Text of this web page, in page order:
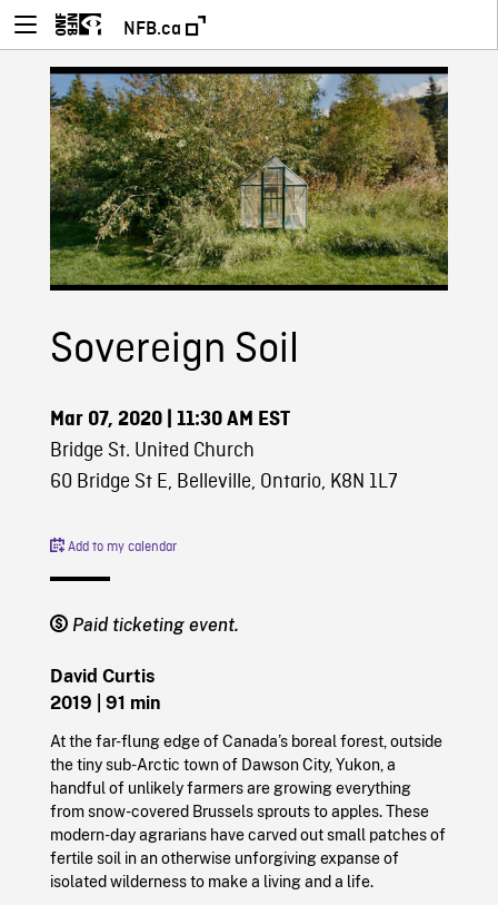
NFB.ca
Sovereign Soil
Mar 07, 2020| 11:30 AM EST
Bridge St. United Church
60 Bridge St E, Belleville, Ontario, K8N 1L7
Add to my calendar
Paid ticketing event.
David Curtis
2019
| 91 min
At the far-flung edge of Canada’s boreal forest, outside
the tiny sub-Arctic town of Dawson City, Yukon, a
handful of unlikely farmers are growing everything
from snow-covered Brussels sprouts to apples. These
modern-day agrarians have carved out small patches of
fertile soil in an otherwise unforgiving expanse of
isolated wilderness to make a living and a life.